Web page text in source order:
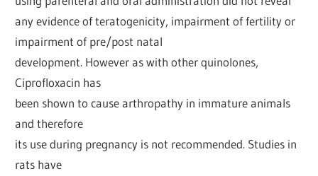
any evidence of teratogenicity, impairment of fertility or
impairment of pre/post natal
development. However as with other quinolones,
Ciprofloxacin has
been shown to cause arthropathy in immature animals
and therefore
its use during pregnancy is not recommended. Studies in
rats have